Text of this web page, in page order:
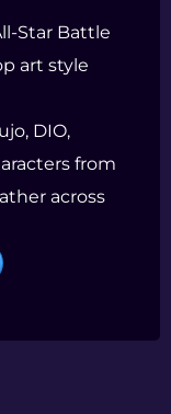
Star Battle
art style
DIO,
from
across
Star Battle